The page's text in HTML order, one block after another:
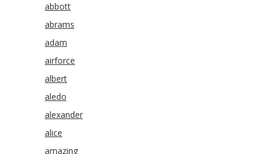
abbott
abrams
adam
airforce
albert
aledo
alexander
alice
amazing